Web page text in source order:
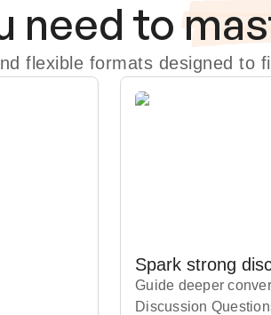
need to
flexible formats designed to
Spark strong
Guide deeper
Discussion